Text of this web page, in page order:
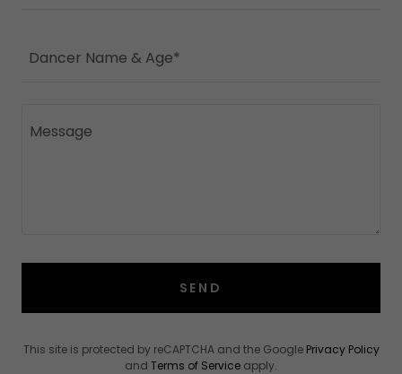
Dancer Name & Age*
SEND
This site is protected by reCAPTCHA and the Google Privacy Policy
and Terms of Service apply.